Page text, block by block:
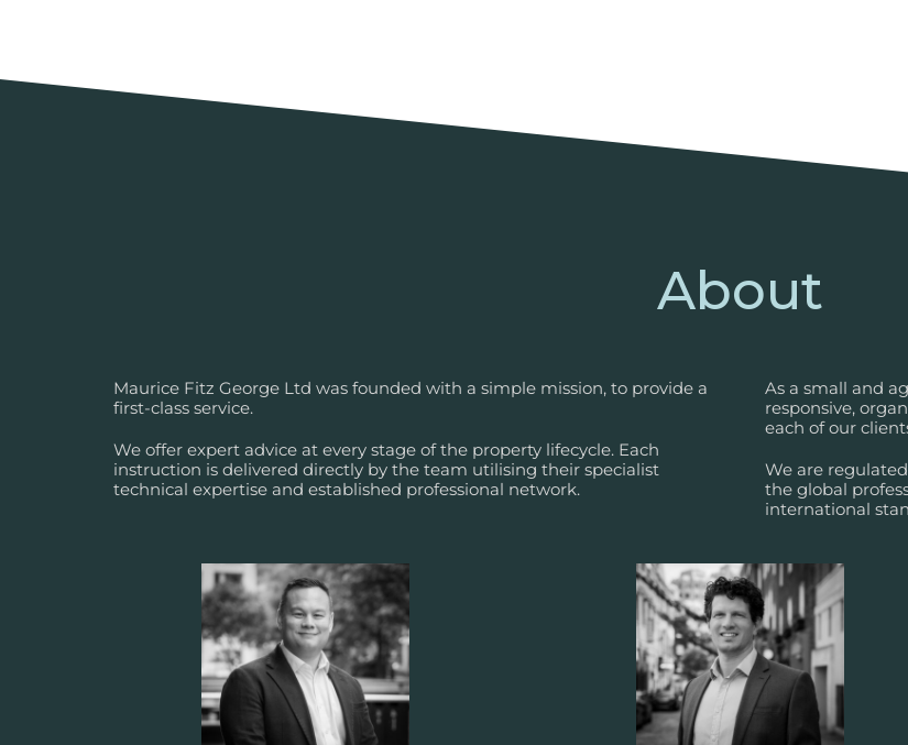
About
Maurice Fitz George Ltd was founded with a simple mission, to provide a
first-class service.
We offer expert advice at every stage of the property lifecycle. Each
instruction is delivered directly by the team utilising their specialist
technical expertise and established professional network.
As a small and
responsive,
each of our
We are
the global
international